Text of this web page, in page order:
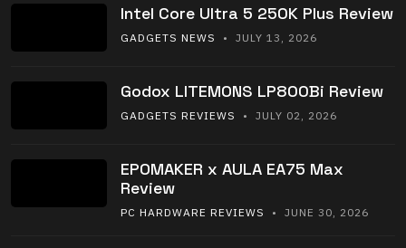
Intel Core Ultra 5 250K Plus Review
GADGETS NEWS • JULY 13, 2026
Godox LITEMONS LP800Bi Review
GADGETS REVIEWS • JULY 02, 2026
EPOMAKER x AULA EA75 Max
Review
PC HARDWARE REVIEWS • JUNE 30, 2026